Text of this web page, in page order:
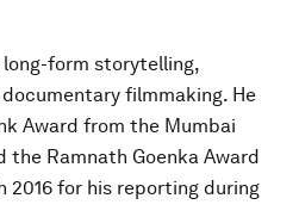
form storytelling,
filmmaking. He
Award from the Mumbai
the Ramnath Goenka Award
2016 for his reporting during